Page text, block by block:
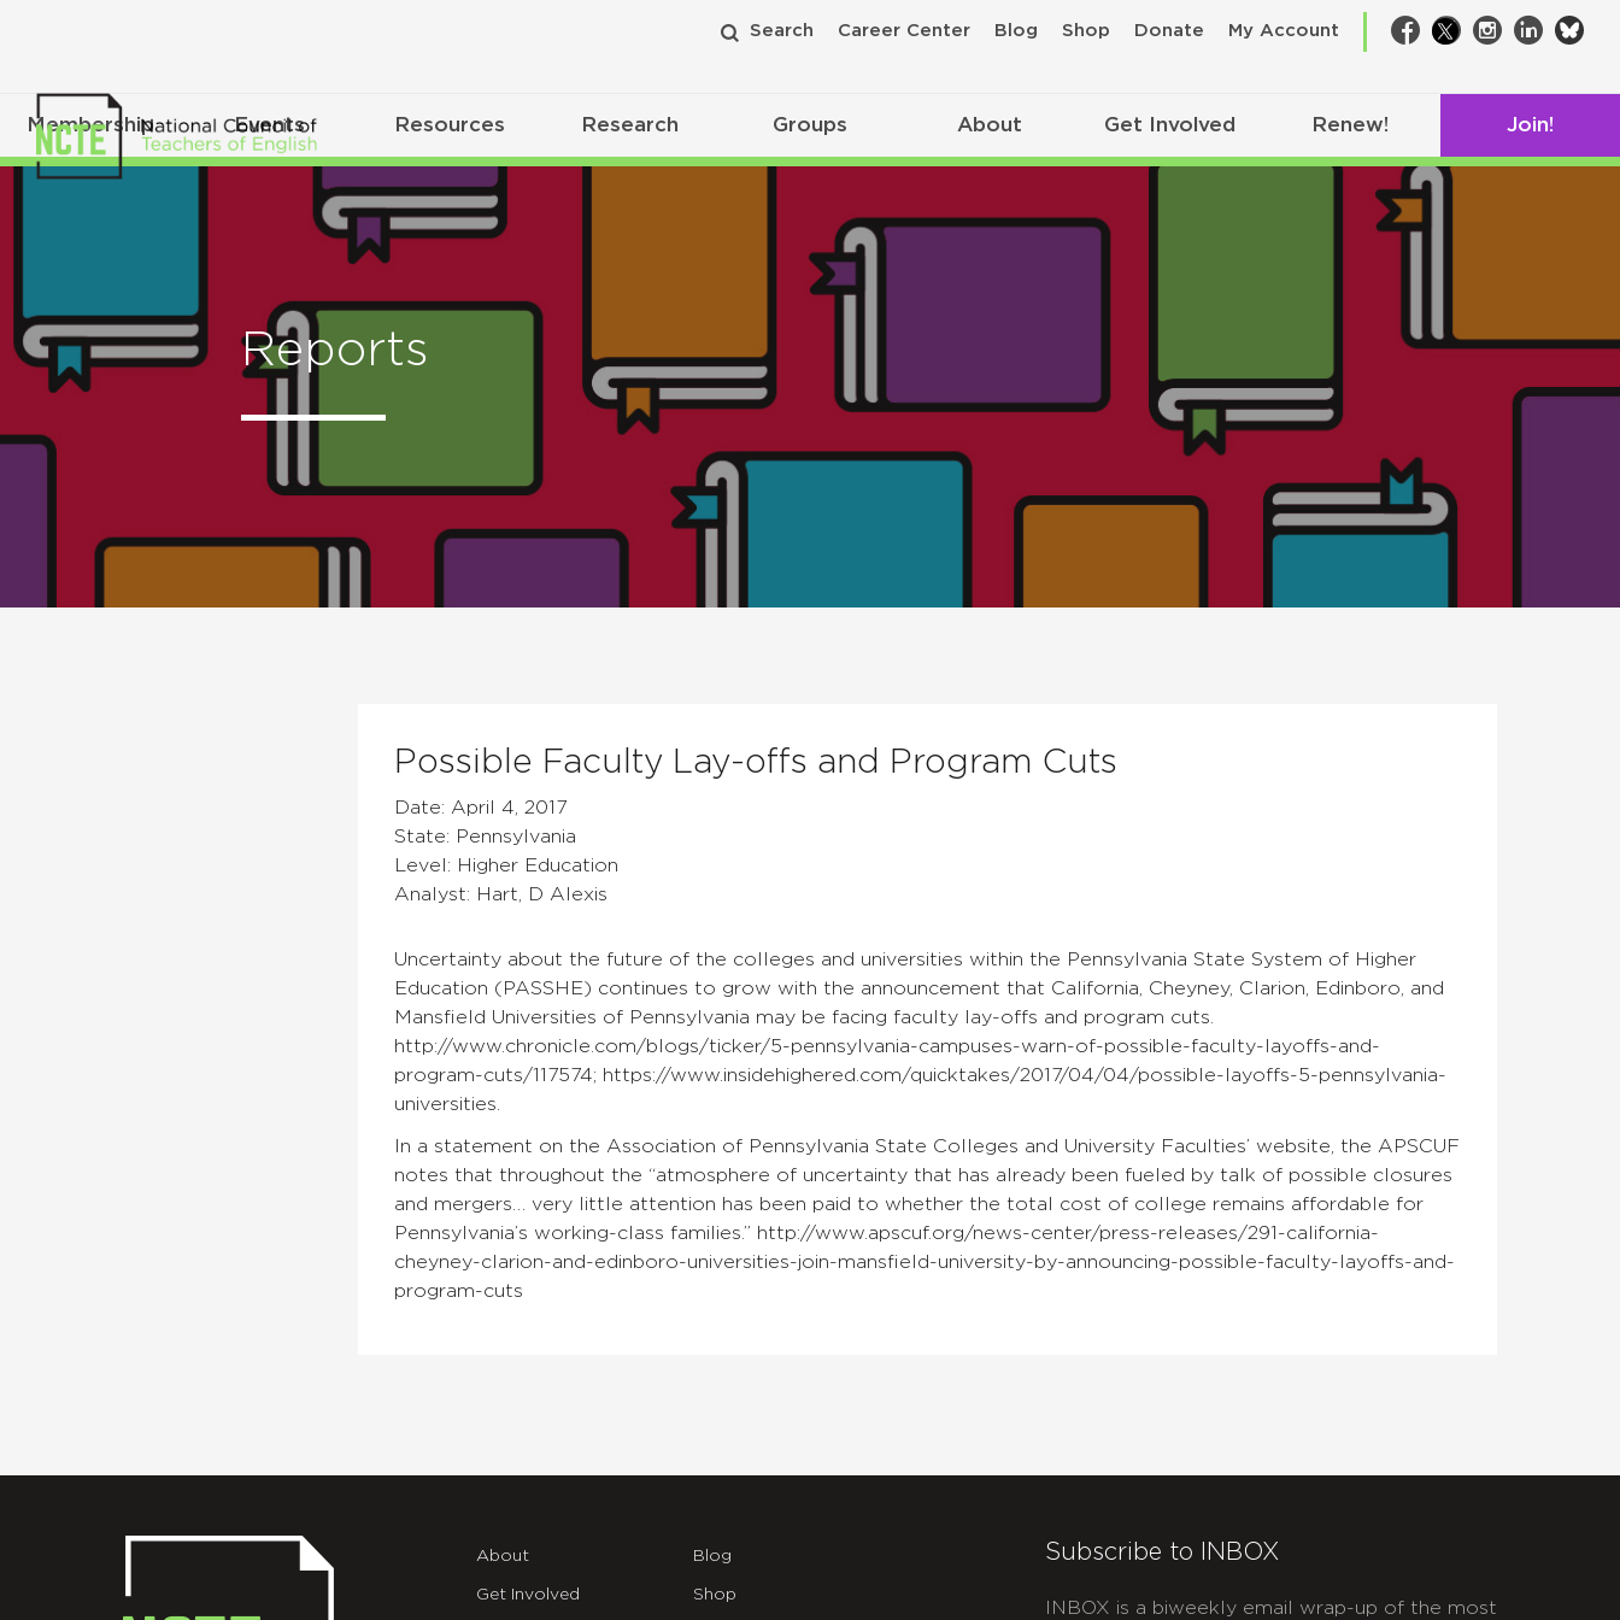
Search Career Center Blog Shop Donate My Account Facebook
TwitterInstagram
LinkedIn
Membership Events Resources Research Groups About Get Involved Renew! Join!
Reports
Possible Faculty Lay-offs and Program Cuts
Date: April 4, 2017
State: Pennsylvania
Level: Higher Education
Analyst: Hart, D Alexis
Uncertainty about the future of the colleges and universities within the Pennsylvania State System of Higher
Education (PASSHE) continues to grow with the announcement that California, Cheyney, Clarion, Edinboro, and
Mansfield Universities of Pennsylvania may be facing faculty lay-offs and program cuts.
http://www.chronicle.com/blogs/ticker/5-pennsylvania-campuses-warn-of-possible-faculty-layoffs-and-
program-cuts/117574; https://www.insidehighered.com/quicktakes/2017/04/04/possible-layoffs-5-pennsylvania-
universities.
In a statement on the Association of Pennsylvania State Colleges and University Faculties’ website, the APSCUF
notes that throughout the “atmosphere of uncertainty that has already been fueled by talk of possible closures
and mergers… very little attention has been paid to whether the total cost of college remains affordable for
Pennsylvania’s working-class families.” http://www.apscuf.org/news-center/press-releases/291-california-
cheyney-clarion-and-edinboro-universities-join-mansfield-university-by-announcing-possible-faculty-layoffs-and-
program-cuts
About
Get Involved
Blog
Shop
Subscribe to INBOX
INBOX is a biweekly email wrap-up of the most